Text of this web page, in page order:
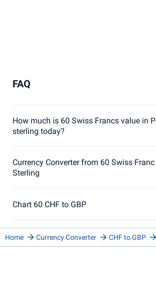
FAQ
How much is 60 Swiss Francs value in
sterling today?
Currency Converter from 60 Swiss
Sterling
Chart 60 CHF to GBP
Home Currency Converter CHF to GBP